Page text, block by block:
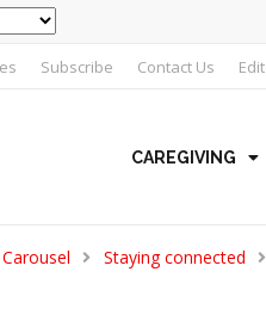
Subscribe Contact Us
CAREGIVING
Staying connected